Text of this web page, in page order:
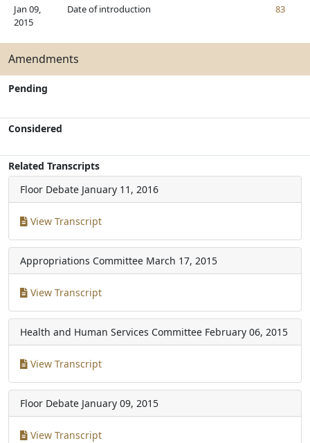
Jan 09,
2015
Date of introduction 83
Amendments
Pending
Considered
Related Transcripts
Floor Debate January 11, 2016
View Transcript
Appropriations Committee March 17, 2015
View Transcript
Health and Human Services Committee February 06, 2015
View Transcript
Floor Debate January 09, 2015
View Transcript